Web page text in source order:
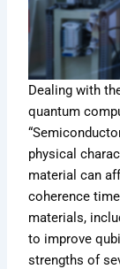
Dealing with
quantum
physical
material can
coherence
materials,
to improve
strengths of